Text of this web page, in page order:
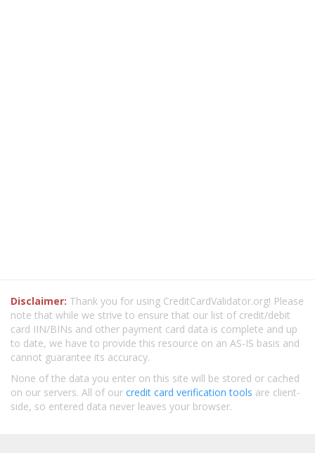
Disclaimer: Thank you for using CreditCardValidator.org! Please
note that while we strive to ensure that our list of credit/debit
card IIN/BINs and other payment card data is complete and up
to date, we have to provide this resource on an AS-IS basis and
cannot guarantee its accuracy.
None of the data you enter on this site will be stored or cached
on our servers. All of our credit card verification tools are client-
side, so entered data never leaves your browser.